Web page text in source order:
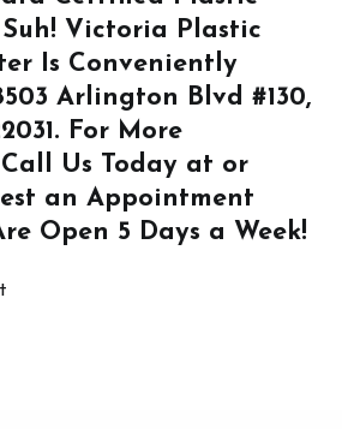
Suh! Victoria Plastic
Is Conveniently
Arlington Blvd #130,
. For More
Call Us Today at or
an Appointment
Open 5 Days a Week!